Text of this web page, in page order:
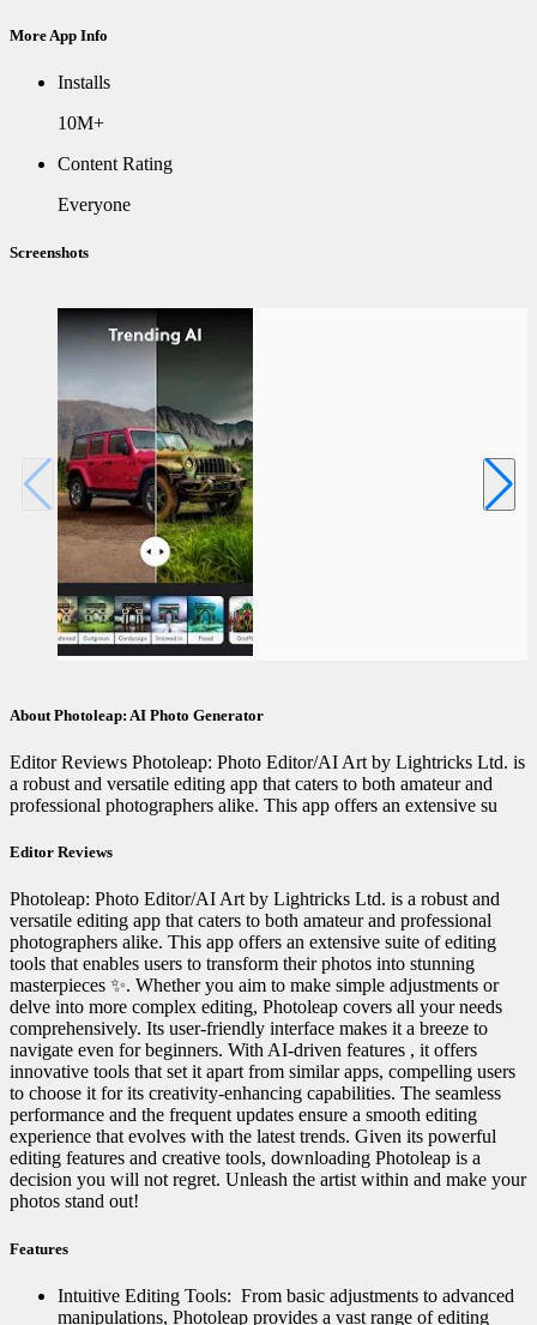
More App Info
Installs
10M+
Content Rating
Everyone
Screenshots
About Photoleap: AI Photo Generator
Editor Reviews Photoleap: Photo Editor/AI Art by Lightricks Ltd. is
a robust and versatile editing app that caters to both amateur and
professional photographers alike. This app offers an extensive su
Editor Reviews
Photoleap: Photo Editor/AI Art by Lightricks Ltd. is a robust and
versatile editing app that caters to both amateur and professional
photographers alike. This app offers an extensive suite of editing
tools that enables users to transform their photos into stunning
masterpieces ✨. Whether you aim to make simple adjustments or
delve into more complex editing, Photoleap covers all your needs
comprehensively. Its user-friendly interface makes it a breeze to
navigate even for beginners. With AI-driven features , it offers
innovative tools that set it apart from similar apps, compelling users
to choose it for its creativity-enhancing capabilities. The seamless
performance and the frequent updates ensure a smooth editing
experience that evolves with the latest trends. Given its powerful
editing features and creative tools, downloading Photoleap is a
decision you will not regret. Unleash the artist within and make your
photos stand out!
Features
Intuitive Editing Tools: ️ From basic adjustments to advanced
manipulations, Photoleap provides a vast range of editing